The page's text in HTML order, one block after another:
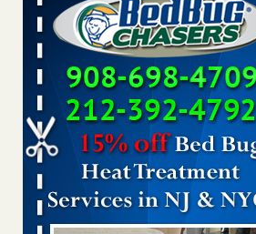
Bed Bug Bites on ‘Holiday from Hell,’
Claims People.com...Read More
The bed bug checks travellers must make
after a holiday - Good Housekeeping
The bed bug checks travellers must
and after a holiday Good
Two Iowa cities are among the nation's
infestations - The Des Moines Register
Two Iowa cities are among the